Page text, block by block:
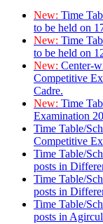
New: Time
to be held on
New: Time
to be held on
New: Center-
Competitive
Cadre.
New: Time
Examination
Time Table/
Competitive
Time Table/
posts in
Time Table/
posts in
Time Table/
posts in